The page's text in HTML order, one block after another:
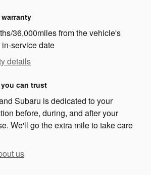
36,000miles from the vehicle's
service date
details
you can trust
Subaru is dedicated to your
before, during, and after your
We'll go the extra mile to take care
us